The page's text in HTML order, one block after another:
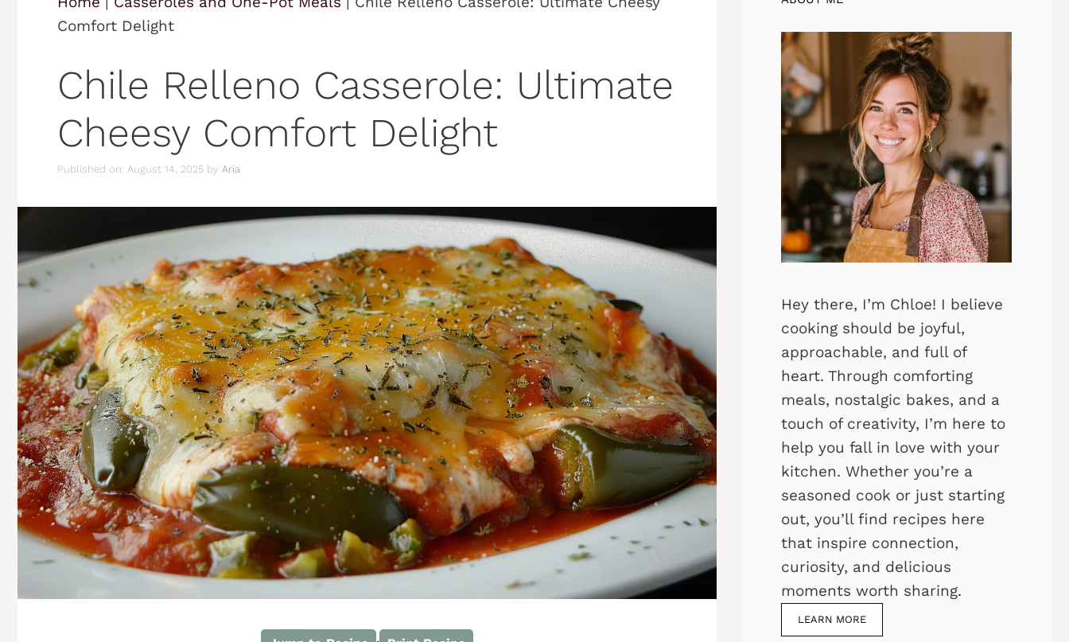
Comfort Delight
Chile Relleno Casserole: Ultimate
Cheesy Comfort Delight
Published on: August 14, 2025 by Aria
Hey there, I’m Chloe! I believe
cooking should be joyful,
approachable, and full of
heart. Through comforting
meals, nostalgic bakes, and a
touch of creativity, I’m here to
help you fall in love with your
kitchen. Whether you’re a
seasoned cook or just starting
out, you’ll find recipes here
that inspire connection,
curiosity, and delicious
moments worth sharing.
LEARN MORE